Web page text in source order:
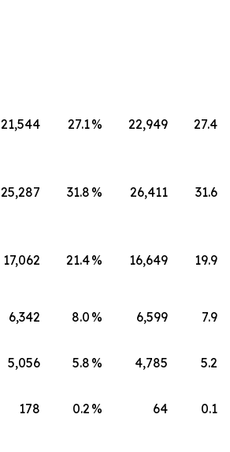
21,544 27.1% 22,949 27.4
25,287 31.8 % 26,411 31.6
17,062 21.4% 16,649 19.9
6,342 8.0 % 6,599 7.9
5,056 5.8 % 4,785 5.2
178 0.2 % 64 0.1